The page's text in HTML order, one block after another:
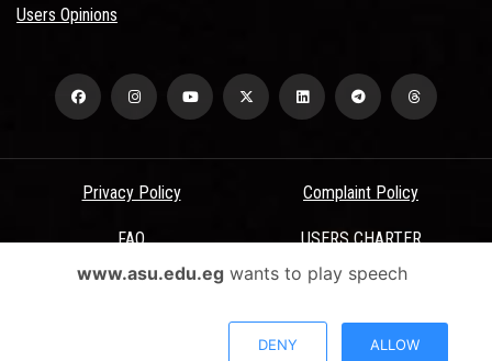
Users Opinions
Privacy Policy Complaint Policy
FAQ USERS CHARTER
Terms & Conditions
www.asu.edu.egwants to play speech
DENY ALLOW